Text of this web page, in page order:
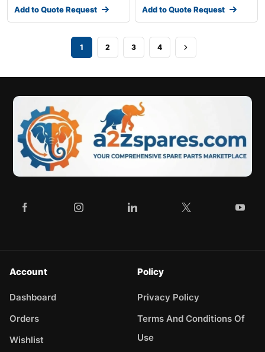
Add to Quote Request Add to Quote Request
1 2 3 4
Account
Dashboard
Orders
Wishlist
Policy
Privacy Policy
Terms And Conditions Of
Use